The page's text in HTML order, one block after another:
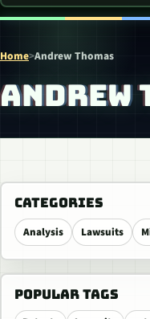
Home>Andrew Thomas
ANDREW
CATEGORIES
Analysis Lawsuits
POPULAR TAGS